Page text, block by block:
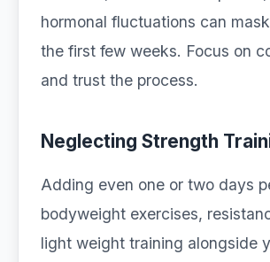
hormonal fluctuations can
the first few weeks. Focus on
and trust the process.
Neglecting Strength
Adding even one or two days
bodyweight exercises,
light weight training alongside